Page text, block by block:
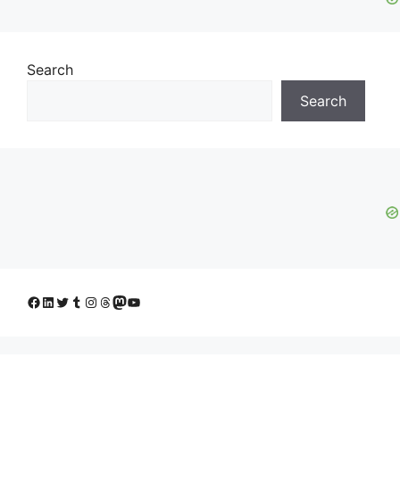
Search
Search
Facebook
LinkedIn
Twitter
Tumblr
Instagram
Threads
Mastodon
YouTube